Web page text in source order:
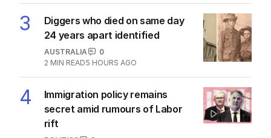
3
Diggers who died on same day
24 years apart identified
AUSTRALIA
0
2 MIN READ5 HOURS AGO
4
Immigration policy remains
secret amid rumours of Labor
rift